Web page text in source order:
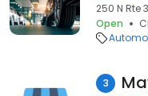
250 N Rte
Open
3